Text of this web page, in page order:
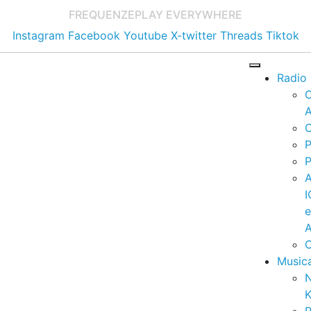
FREQUENZEPLAY EVERYWHERE
Instagram Facebook Youtube X-twitter Threads Tiktok
Radio
e